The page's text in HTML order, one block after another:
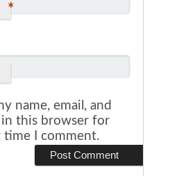
*
name, email, and
this browser for
time I comment.